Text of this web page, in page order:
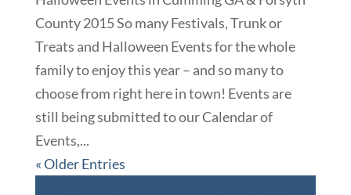
County 2015 So many Festivals, Trunk or
Treats and Halloween Events for the whole
family to enjoy this year – and so many to
choose from right here in town! Events are
still being submitted to our Calendar of
Events,...
« Older Entries